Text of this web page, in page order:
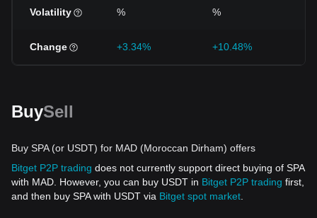
Volatility % %
Change +3.34% +10.48%
BuySell
Buy SPA (or USDT) for MAD (Moroccan Dirham) offers
Bitget P2P trading does not currently support direct buying of SPA
with MAD. However, you can buy USDT in Bitget P2P trading first,
and then buy SPA with USDT via Bitget spot market